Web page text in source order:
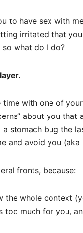
to have sex with
irritated that
so what do I do?
time with one of
about you that
a stomach bug the
and avoid you
fronts, because:
the whole context
too much for you,